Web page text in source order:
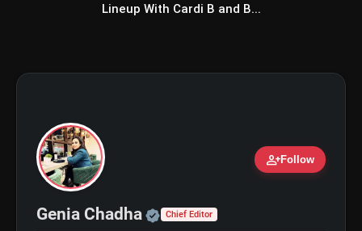
Lineup With Cardi B and B...
person_addFollow
Genia Chadha Official | Verified Expert •
Chief Editor